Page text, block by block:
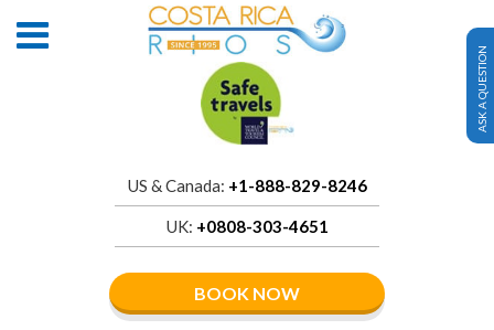
US & Canada: +1-888-829-8246
UK: +0808-303-4651
BOOK NOW
ASK A QUESTION